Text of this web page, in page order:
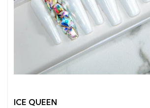
ICE QUEEN